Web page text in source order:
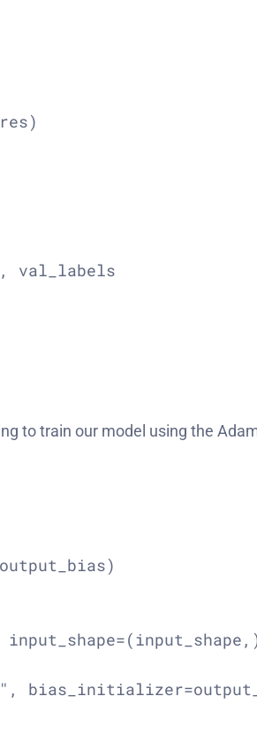
val_labels
to train our model using the